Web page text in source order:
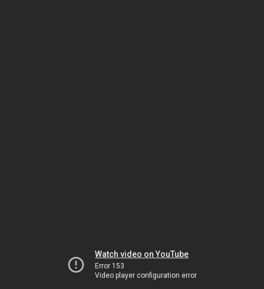
Watch video on YouTube
Error 153
Video player configuration error